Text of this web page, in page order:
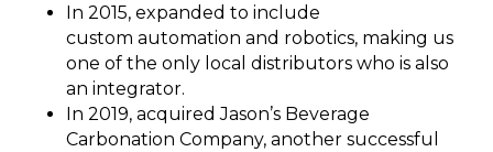
In 2015, expanded to include
custom automation and robotics, making us
one of the only local distributors who is also
an integrator.
In 2019, acquired Jason’s Beverage
Carbonation Company, another successful